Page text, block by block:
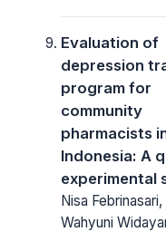
Evaluation of
depression
program for
community
pharmacists
Indonesia: A
experimental
Nisa Febrinasari,
Wahyuni